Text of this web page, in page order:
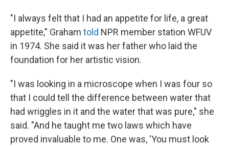
"I always felt that I had an appetite for life, a great
appetite," Graham told NPR member station WFUV
in 1974. She said it was her father who laid the
foundation for her artistic vision.
"I was looking in a microscope when I was four so
that I could tell the difference between water that
had wriggles in it and the water that was pure," she
said. "And he taught me two laws which have
proved invaluable to me. One was, 'You must look